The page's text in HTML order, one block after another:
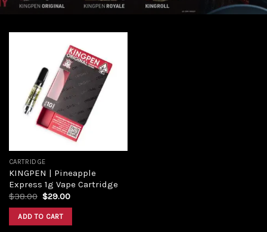
Add to
wishlist
CARTRIDGE
KINGPEN | Pineapple
Express 1g Vape Cartridge
$38.00 Original
was:
$38.00.
$29.00Current
ADD TO CART